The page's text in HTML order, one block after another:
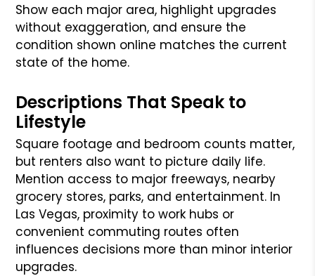
Show each major area, highlight upgrades
without exaggeration, and ensure the
condition shown online matches the current
state of the home.
Descriptions That Speak to
Lifestyle
Square footage and bedroom counts matter,
but renters also want to picture daily life.
Mention access to major freeways, nearby
grocery stores, parks, and entertainment. In
Las Vegas, proximity to work hubs or
convenient commuting routes often
influences decisions more than minor interior
upgrades.